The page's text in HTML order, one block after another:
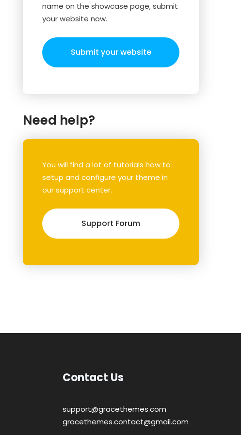
name on the showcase page, submit
your website now.
Submit your website
Need help?
You will find a lot of tutorials how to
setup and configure your theme in
our support center.
Support Forum
Contact Us
support@gracethemes.com
gracethemes.contact@gmail.com